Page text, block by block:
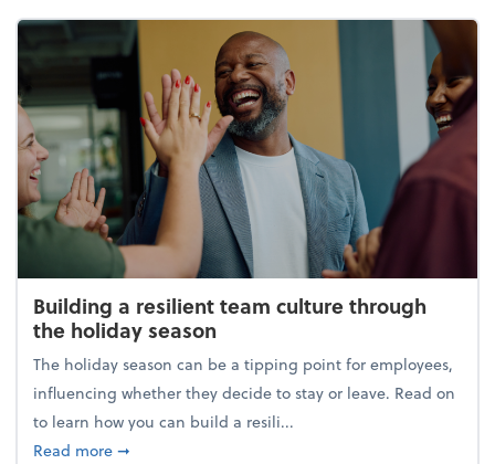
Building a resilient team culture through
the holiday season
The holiday season can be a tipping point for employees,
influencing whether they decide to stay or leave. Read on
to learn how you can build a resili...
Read moreabout Building a resilient team culture through
➞